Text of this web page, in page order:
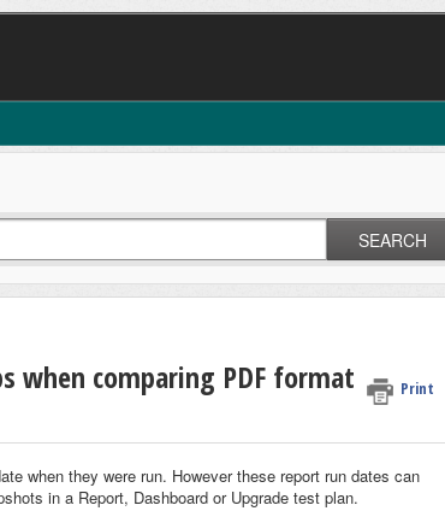
SEARCH
when comparing PDF format Print
when they were run. However these report run dates can
in a Report, Dashboard or Upgrade test plan.